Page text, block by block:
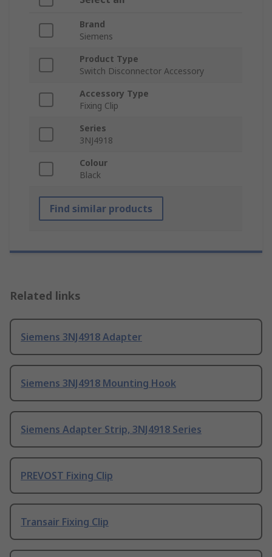
Brand
Siemens
Product Type
Switch Disconnector Accessory
Accessory Type
Fixing Clip
Series
3NJ4918
Colour
Black
Find similar products
Related links
Siemens 3NJ4918 Adapter
Siemens 3NJ4918 Mounting Hook
Siemens Adapter Strip, 3NJ4918 Series
PREVOST Fixing Clip
Transair Fixing Clip